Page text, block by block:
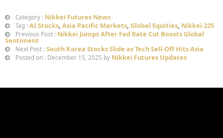
Category : Nikkei Futures News
Tag : AI Stocks, Asia Pacific Markets, Global Equities, Nikkei 225
Previous Post : Nikkei Jumps After Fed Rate Cut Boosts Global
Sentiment
Next Post : South Korea Stocks Slide as Tech Sell-Off Hits Asia
Posted on : December 15, 2025 by Nikkei Futures Updates